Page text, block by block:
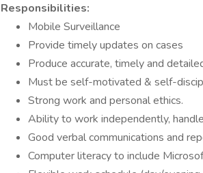
Responsibilities:
Mobile Surveillance
Provide timely updates on cases
Produce accurate, timely and
Must be self-motivated & self-
Strong work and personal ethics.
Ability to work independently,
Good verbal communications and
Computer literacy to include